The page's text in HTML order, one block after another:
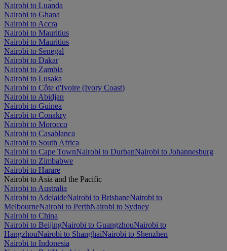
Nairobi to Luanda
Nairobi to Ghana
Nairobi to Accra
Nairobi to Mauritius
Nairobi to Mauritius
Nairobi to Senegal
Nairobi to Dakar
Nairobi to Zambia
Nairobi to Lusaka
Nairobi to Côte d'Ivoire (Ivory Coast)
Nairobi to Abidjan
Nairobi to Guinea
Nairobi to Conakry
Nairobi to Morocco
Nairobi to Casablanca
Nairobi to South Africa
Nairobi to Cape TownNairobi to DurbanNairobi to Johannesburg
Nairobi to Zimbabwe
Nairobi to Harare
Nairobi to Asia and the Pacific
Nairobi to Australia
Nairobi to AdelaideNairobi to BrisbaneNairobi to
MelbourneNairobi to PerthNairobi to Sydney
Nairobi to China
Nairobi to BeijingNairobi to GuangzhouNairobi to
HangzhouNairobi to ShanghaiNairobi to Shenzhen
Nairobi to Indonesia